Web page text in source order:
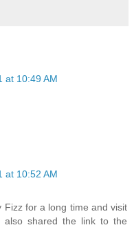
at 10:49 AM
at 10:52 AM
Fizz for a long time and visit
shared the link to the